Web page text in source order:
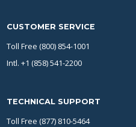
CUSTOMER SERVICE
Toll Free (800) 854-1001
Intl. +1 (858) 541-2200
TECHNICAL SUPPORT
Toll Free (877) 810-5464